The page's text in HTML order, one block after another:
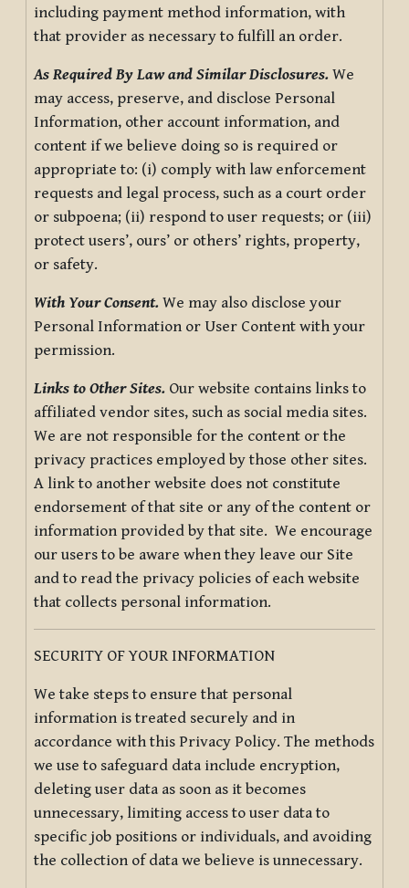
including payment method information, with
that provider as necessary to fulfill an order.
As Required By Law and Similar Disclosures. We
may access, preserve, and disclose Personal
Information, other account information, and
content if we believe doing so is required or
appropriate to: (i) comply with law enforcement
requests and legal process, such as a court order
or subpoena; (ii) respond to user requests; or (iii)
protect users’, ours’ or others’ rights, property,
or safety.
With Your Consent. We may also disclose your
Personal Information or User Content with your
permission.
Links to Other Sites. Our website contains links to
affiliated vendor sites, such as social media sites.
We are not responsible for the content or the
privacy practices employed by those other sites.
A link to another website does not constitute
endorsement of that site or any of the content or
information provided by that site. We encourage
our users to be aware when they leave our Site
and to read the privacy policies of each website
that collects personal information.
SECURITY OF YOUR INFORMATION
We take steps to ensure that personal
information is treated securely and in
accordance with this Privacy Policy. The methods
we use to safeguard data include encryption,
deleting user data as soon as it becomes
unnecessary, limiting access to user data to
specific job positions or individuals, and avoiding
the collection of data we believe is unnecessary.